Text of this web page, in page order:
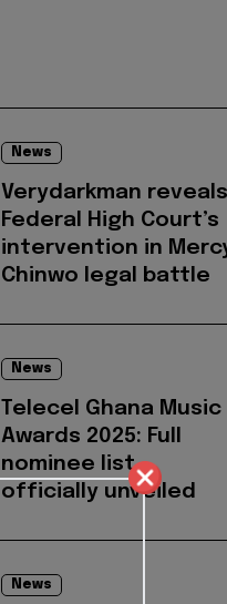
News
Verydarkman reveals
Federal High Court’s
intervention in
Chinwo legal battle
News
Telecel Ghana Music
Awards 2025: Full
nominee list
officially unveiled
News